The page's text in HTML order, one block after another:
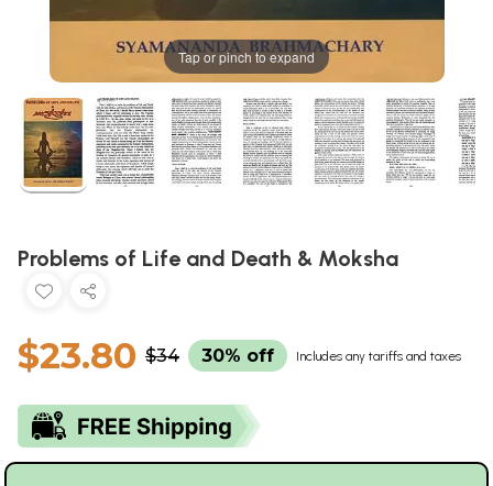
Tap or pinch to expand
Problems of Life and Death & Moksha
$23.80 $34 30% off Includes any tariffs and taxes